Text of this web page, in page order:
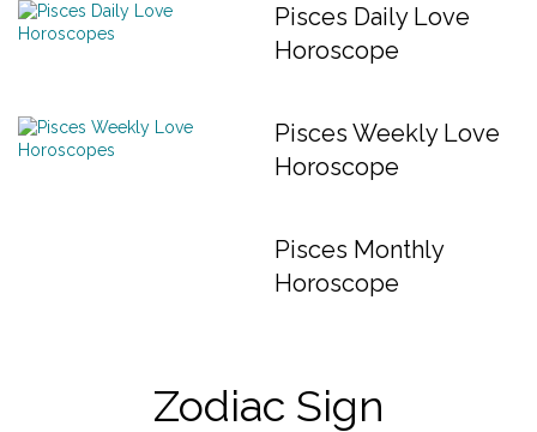
Pisces Daily Love
Horoscope
Pisces Weekly Love
Horoscope
Pisces Monthly
Horoscope
Zodiac Sign